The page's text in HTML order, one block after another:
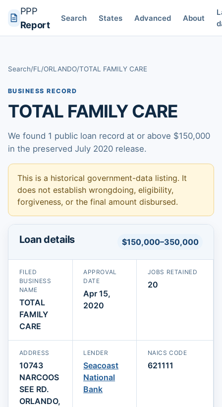
PPP
Report
Search States Advanced About
Search/FL /ORLANDO/TOTAL FAMILY CARE
BUSINESS RECORD
TOTAL FAMILY CARE
We found 1 public loan record at or above $150,000
in the preserved July 2020 release.
This is a historical government-data listing. It
does not establish wrongdoing, eligibility,
forgiveness, or the final amount disbursed.
Loan details $150,000–350,000
FILED
BUSINESS
NAME
TOTAL
FAMILY
CARE
APPROVAL
DATE
Apr 15,
2020
JOBS RETAINED
20
ADDRESS
10743
NARCOOS
SEE RD.
ORLANDO,
LENDER
Seacoast
National
Bank
NAICS CODE
621111